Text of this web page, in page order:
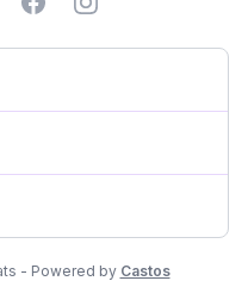
- Powered by Castos